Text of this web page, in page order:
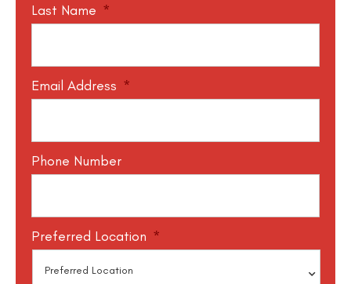
Last Name *
Email Address *
Phone Number
Preferred Location *